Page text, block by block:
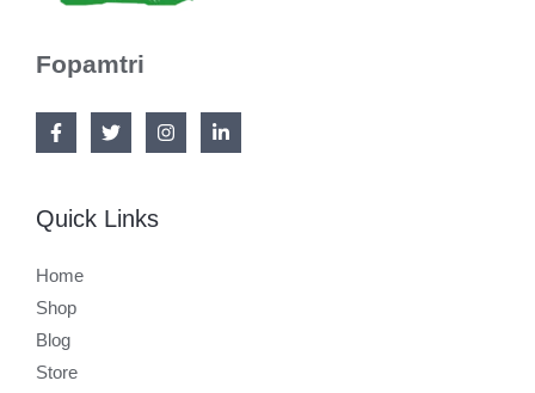
Fopamtri
Quick Links
Home
Shop
Blog
Store